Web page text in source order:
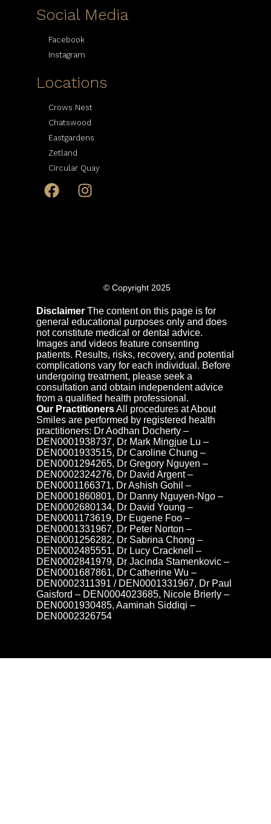
Social Media
Facebook
Instagram
Locations
Crows Nest
Chatswood
Eastgardens
Zetland
Circular Quay
© Copyright 2025
Disclaimer The content on this page is for
general educational purposes only and does
not constitute medical or dental advice.
Images and videos feature consenting
patients. Results, risks, recovery, and potential
complications vary for each individual. Before
undergoing treatment, please seek a
consultation and obtain independent advice
from a qualified health professional.
Our PractitionersAll procedures at About
Smiles are performed by registered health
practitioners: Dr Aodhan Docherty –
DEN0001938737, Dr Mark Mingjue Lu –
DEN0001933515, Dr Caroline Chung –
DEN0001294265, Dr Gregory Nguyen –
DEN0002324276, Dr David Argent –
DEN0001166371, Dr Ashish Gohil –
DEN0001860801, Dr Danny Nguyen-Ngo –
DEN0002680134, Dr David Young –
DEN0001173619, Dr Eugene Foo –
DEN0001331967, Dr Peter Norton –
DEN0001256282, Dr Sabrina Chong –
DEN0002485551, Dr Lucy Cracknell –
DEN0002841979, Dr Jacinda Stamenkovic –
DEN0001687861, Dr Catherine Wu –
DEN0002311391 / DEN0001331967, Dr Paul
Gaisford – DEN0004023685, Nicole Brierly –
DEN0001930485, Aaminah Siddiqi –
DEN0002326754